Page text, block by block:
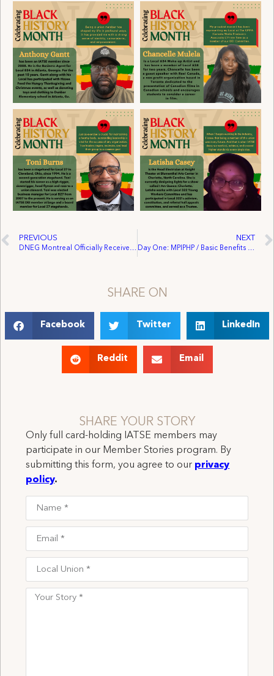
PREVIOUS
DNEG Montreal Officially Receives Union Recognition
NEXT
Day One: MPIPHP / Basic Benefits Negotiations Update
SHARE ON
Facebook Twitter LinkedIn
Reddit Email
SHARE YOUR STORY
Only full card-holding IATSE members may
participate in our Member Stories program. By
submitting this form, you agree to our privacy
policy.